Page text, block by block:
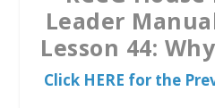
Leader
Lesson 44:
Click HERE for the